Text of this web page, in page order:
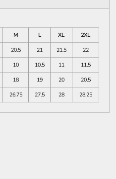
M L XL
2XL
20.5 21 21.5
22
10 10.5 11
11.5
18 19 20
20.5
26.75 27.5 28 28.25